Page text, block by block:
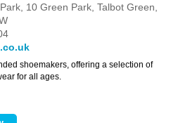
10 Green Park,Talbot Green,
shoemakers, offering a selection of
for all ages.